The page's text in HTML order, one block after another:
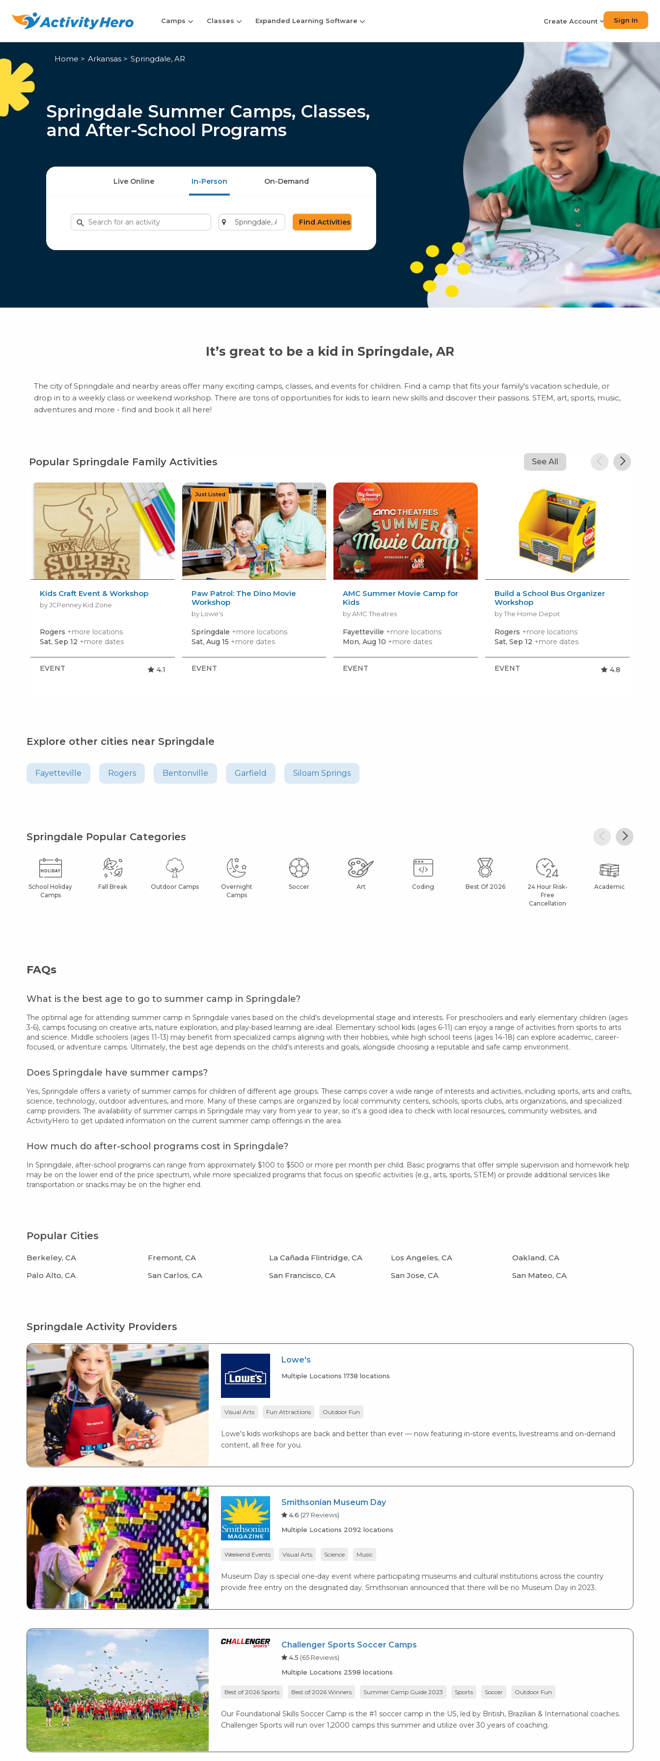
Camps Classes Expanded Learning Software Create Account Sign In
Home Arkansas Springdale, AR
Springdale Summer Camps, Classes,
and After-School Programs
Live Online In-Person On-Demand
Search
for
Enter
city
It’s great to be a kid in Springdale, AR
The city of Springdale and nearby areas offer many exciting camps, classes, and events for children. Find a camp that fits your family's vacation schedule, or
drop in to a weekly class or weekend workshop. There are tons of opportunities for kids to learn new skills and discover their passions. STEM, art, sports, music,
adventures and more - find and book it all here!
Popular Springdale Family Activities See All
Kids Craft Event & Workshop
by JCPenney Kid Zone
Rogers +more locations
Sat, Sep 12 +more dates
EVENT 4.1
Paw Patrol: The Dino Movie
Workshop
by Lowe's
Springdale +more locations
Sat, Aug 15 +more dates
EVENT
AMC Summer Movie Camp for
Kids
by AMC Theatres
Fayetteville +more locations
Mon, Aug 10 +more dates
EVENT
Build a School Bus Organizer
Workshop
by The Home Depot
Rogers +more locations
Sat, Sep 12 +more dates
EVENT 4.8
Explore other cities near Springdale
Fayetteville Rogers Bentonville Garfield Siloam Springs
Springdale Popular Categories
School Holiday
Camps
Fall Break Outdoor Camps
Overnight
Camps
Soccer Art Coding Best Of 2026
24 Hour Risk-
Free
Cancellation
Academic
FAQs
What is the best age to go to summer camp in Springdale?
The optimal age for attending summer camp in Springdale varies based on the child's developmental stage and interests. For preschoolers and early elementary children (ages
3-6), camps focusing on creative arts, nature exploration, and play-based learning are ideal. Elementary school kids (ages 6-11) can enjoy a range of activities from sports to arts
and science. Middle schoolers (ages 11-13) may benefit from specialized camps aligning with their hobbies, while high school teens (ages 14-18) can explore academic, career-
focused, or adventure camps. Ultimately, the best age depends on the child's interests and goals, alongside choosing a reputable and safe camp environment.
Does Springdale have summer camps?
Yes, Springdale offers a variety of summer camps for children of different age groups. These camps cover a wide range of interests and activities, including sports, arts and crafts,
science, technology, outdoor adventures, and more. Many of these camps are organized by local community centers, schools, sports clubs, arts organizations, and specialized
camp providers. The availability of summer camps in Springdale may vary from year to year, so it's a good idea to check with local resources, community websites, and
ActivityHero to get updated information on the current summer camp offerings in the area.
How much do after-school programs cost in Springdale?
In Springdale, after-school programs can range from approximately $100 to $500 or more per month per child. Basic programs that offer simple supervision and homework help
may be on the lower end of the price spectrum, while more specialized programs that focus on specific activities (e.g., arts, sports, STEM) or provide additional services like
transportation or snacks may be on the higher end.
Popular Cities
Berkeley, CA Fremont, CA La Cañada Flintridge, CA Los Angeles, CA
Oakland, CA
Palo Alto, CA
San Carlos, CA San Francisco, CA San Jose, CA San Mateo, CA
Springdale Activity Providers
Lowe's
Multiple Locations 1738 locations
Visual Arts Fun Attractions Outdoor Fun
Lowe's kids workshops are back and better than ever — now featuring in-store events, livestreams and on-demand
content, all free for you.
Smithsonian Museum Day
4.6 (27 Reviews)
Multiple Locations 2092 locations
Weekend Events Visual Arts Science Music
Museum Day is special one-day event where participating museums and cultural institutions across the country
provide free entry on the designated day. Smithsonian announced that there will be no Museum Day in 2023.
Challenger Sports Soccer Camps
4.5 (65 Reviews)
Multiple Locations 2598 locations
Best of 2026 Sports Best of 2026 Winners Summer Camp Guide 2023 Sports Soccer Outdoor Fun
Our Foundational Skills Soccer Camp is the #1 soccer camp in the US, led by British, Brazilian & International coaches.
Challenger Sports will run over 1,2000 camps this summer and utilize over 30 years of coaching.